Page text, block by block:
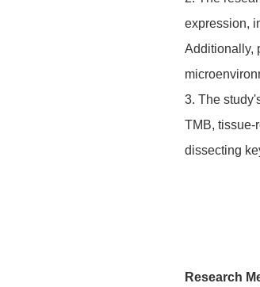
expression,
Additionally,
3. The
TMB, tissue-
dissecting
Research